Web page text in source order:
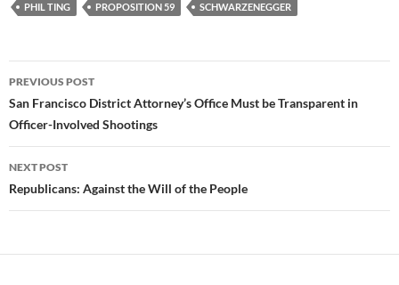
PHIL TING
PROPOSITION 59 SCHWARZENEGGER
Post
navigation
PREVIOUS POST
San Francisco District Attorney’s Office Must be Transparent in
Officer-Involved Shootings
NEXT POST
Republicans: Against the Will of the People